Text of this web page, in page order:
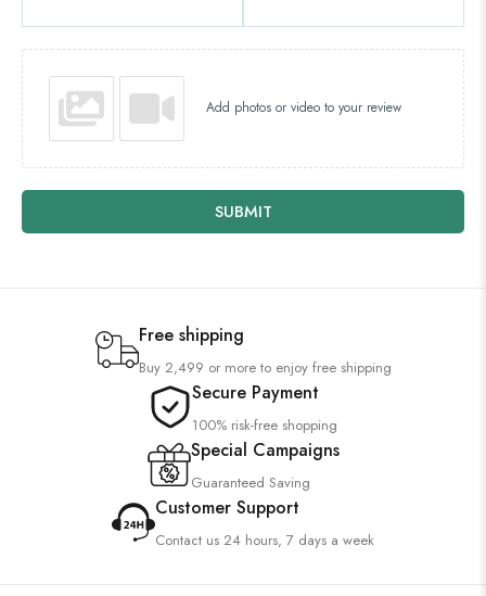
Add photos or video to your review
SUBMIT
Free shipping
Buy 2,499 or more to enjoy free shipping
Secure Payment
100% risk-free shopping
Special Campaigns
Guaranteed Saving
Customer Support
Contact us 24 hours, 7 days a week